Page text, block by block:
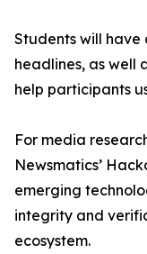
Students will have
headlines, as well
help participants
For media
Newsmatics’
emerging
integrity and
ecosystem.